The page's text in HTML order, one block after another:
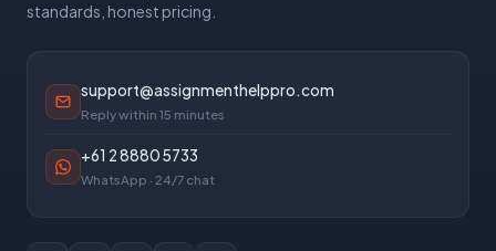
standards, honest pricing.
support@assignmenthelppro.com
Reply within 15 minutes
+61 2 8880 5733
WhatsApp · 24/7 chat